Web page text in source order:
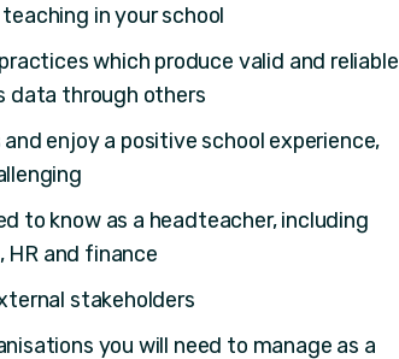
in your school
which produce valid and reliable
data through others
enjoy a positive school experience,
to know as a headteacher, including
HR and finance
stakeholders
you will need to manage as a